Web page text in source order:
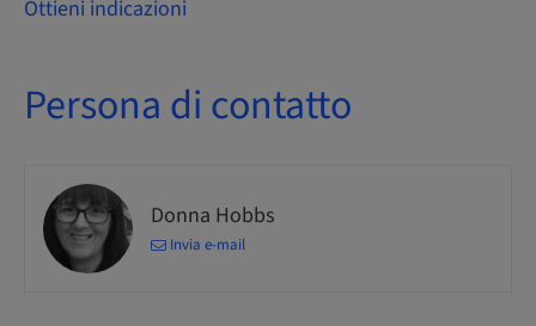
Ottieni indicazioni
Persona di contatto
Donna Hobbs
Invia e-mail